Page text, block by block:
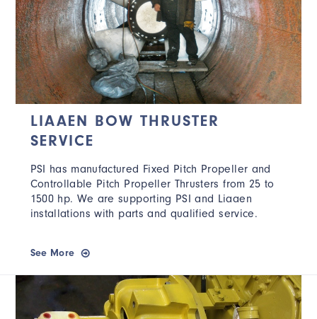
LIAAEN BOW THRUSTER
SERVICE
PSI has manufactured Fixed Pitch Propeller and
Controllable Pitch Propeller Thrusters from 25 to
1500 hp. We are supporting PSI and Liaaen
installations with parts and qualified service.
See More